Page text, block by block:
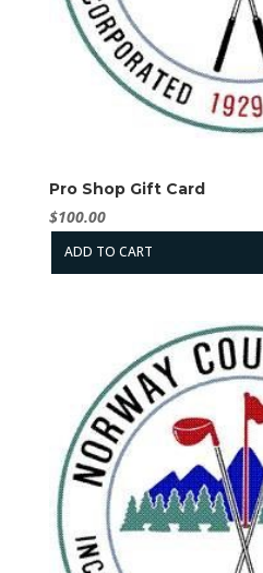
Pro Shop Gift Card
$100.00
ADD TO CART